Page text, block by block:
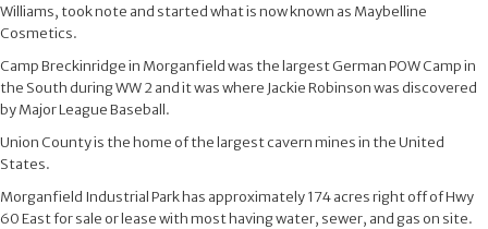
Williams,​ took note and started what is now known as Maybelline
Cosmetics.​
Camp Breckinridge in Morganfield was the largest German POW Camp in
the South during WW 2 and it was where Jackie Robinson was discovered
by Major League Baseball.
Union County is the home of the largest cavern mines in the United
States.
Morganfield Industrial Park has approximately 174 acres right off of Hwy
60 East for sale or lease with most having water, sewer, and gas on site.